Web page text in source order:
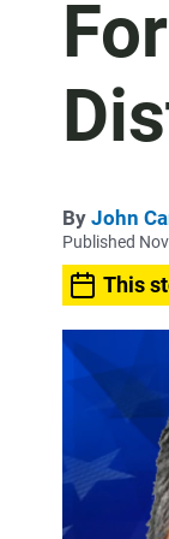
By John
Published
This